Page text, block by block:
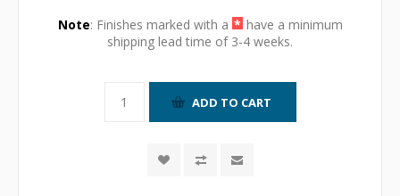
Note: Finishes marked with a * have a minimum
shipping lead time of 3-4 weeks.